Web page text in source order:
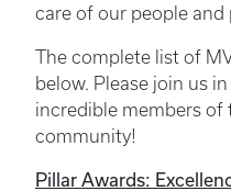
care of our people and
The complete list of
below. Please join us
incredible members of
community!
Pillar Awards: